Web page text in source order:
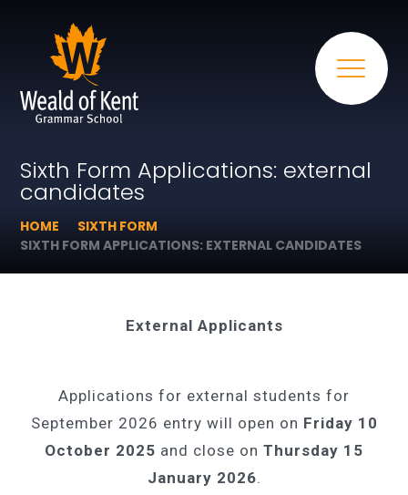
Sixth Form Applications: external
candidates
HOME
SIXTH FORM
SIXTH FORM APPLICATIONS: EXTERNAL CANDIDATES
External Applicants
Applications for external students for
September 2026 entry will open on Friday 10
October 2025 and close on Thursday 15
January 2026.